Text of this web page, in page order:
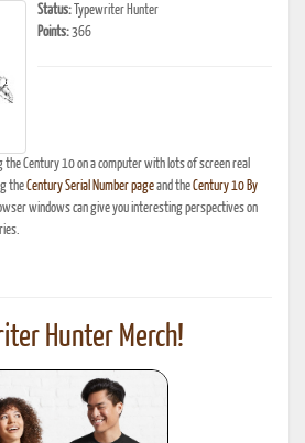
Status: Typewriter Hunter
Points:366
the Century 10 on a computer with lots of screen real
theCentury Serial Number pageand theCentury 10 By
windows can give you interesting perspectives on
Hunter Merch!